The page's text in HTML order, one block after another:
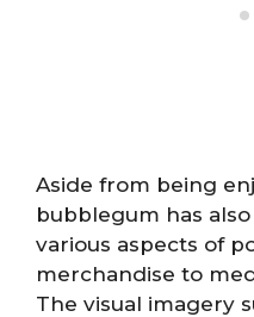
Aside from being
bubblegum has
various aspects of
merchandise to
The visual imagery